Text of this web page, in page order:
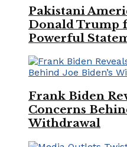
Pakistani
Donald Trump
Powerful
Frank Biden
Concerns
Withdrawal